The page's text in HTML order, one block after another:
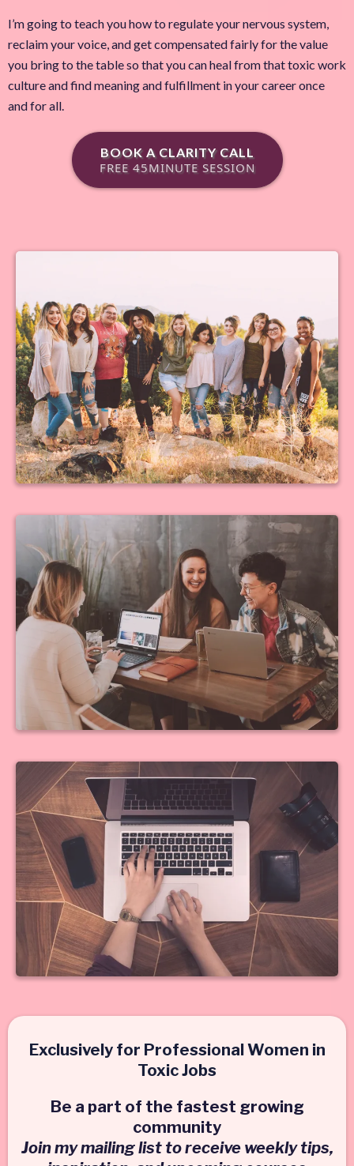
I’m going to teach you how to regulate your nervous system,
reclaim your voice, and get compensated fairly for the value
you bring to the table so that you can heal from that toxic work
culture and find meaning and fulfillment in your career once
and for all.
BOOK A CLARITY CALL
FREE 45MINUTE SESSION
Exclusively for Professional Women in
Toxic Jobs
Be a part of the fastest growing
community
Join my mailing list to receive weekly tips,